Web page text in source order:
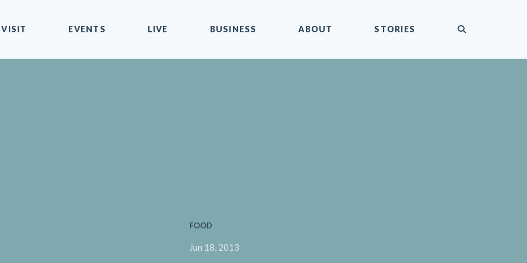
VISIT EVENTS LIVE BUSINESS ABOUT STORIES
FOOD
Jun 18, 2013